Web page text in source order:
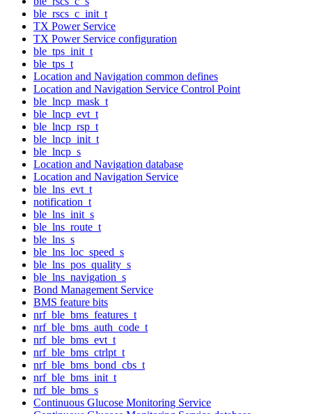
ble_rscs_c_init_t
TX Power Service
TX Power Service configuration
ble_tps_init_t
ble_tps_t
Location and Navigation common defines
Location and Navigation Service Control Point
ble_lncp_mask_t
ble_lncp_evt_t
ble_lncp_rsp_t
ble_lncp_init_t
ble_lncp_s
Location and Navigation database
Location and Navigation Service
ble_lns_evt_t
notification_t
ble_lns_init_s
ble_lns_route_t
ble_lns_s
ble_lns_loc_speed_s
ble_lns_pos_quality_s
ble_lns_navigation_s
Bond Management Service
BMS feature bits
nrf_ble_bms_features_t
nrf_ble_bms_auth_code_t
nrf_ble_bms_evt_t
nrf_ble_bms_ctrlpt_t
nrf_ble_bms_bond_cbs_t
nrf_ble_bms_init_t
nrf_ble_bms_s
Continuous Glucose Monitoring Service